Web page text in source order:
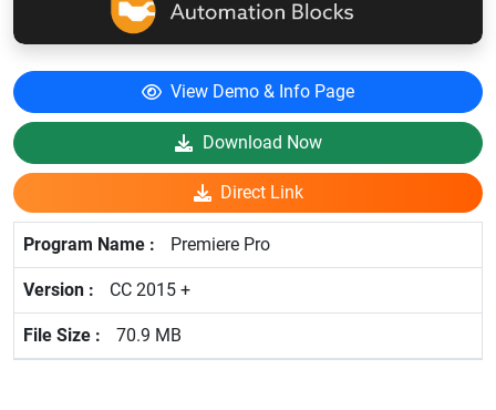
View Demo & Info Page
Download Now
Direct Link
Premiere Pro
CC 2015 +
70.9 MB